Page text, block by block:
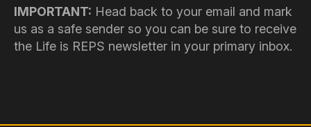
IMPORTANT: Head back to your email and mark
us as a safe sender so you can be sure to receive
the Life is REPS newsletter in your primary inbox.